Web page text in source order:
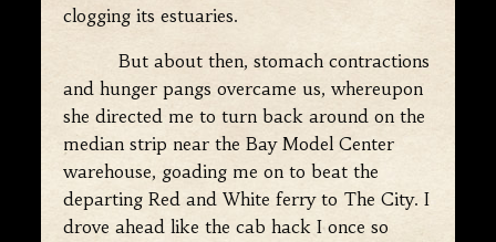
clogging its estuaries.
But about then, stomach contractions
and hunger pangs overcame us, whereupon
she directed me to turn back around on the
median strip near the Bay Model Center
warehouse, goading me on to beat the
departing Red and White ferry to The City. I
drove ahead like the cab hack I once so